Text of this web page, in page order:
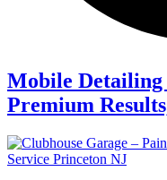
Mobile Detailing
Premium